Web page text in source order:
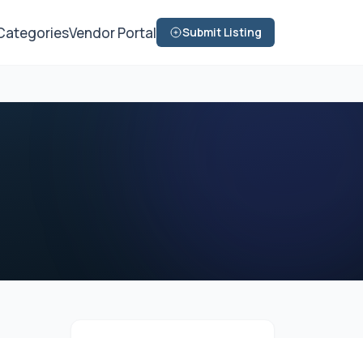
Vendor Portal Submit Listing